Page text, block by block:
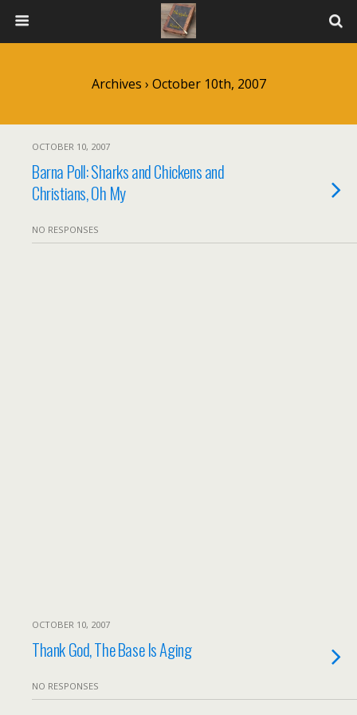
Archives › October 10th, 2007
OCTOBER 10, 2007
Barna Poll: Sharks and Chickens and
Christians, Oh My
NO RESPONSES
OCTOBER 10, 2007
Thank God, The Base Is Aging
NO RESPONSES